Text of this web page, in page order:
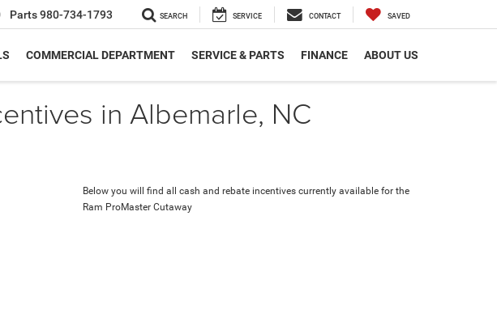
Parts980-734-1793 SEARCH SERVICE CONTACT SAVED
COMMERCIAL DEPARTMENT SERVICE & PARTS FINANCE ABOUT US
in Albemarle, NC
Below you will find all cash and rebate incentives currently available for the
Ram ProMaster Cutaway